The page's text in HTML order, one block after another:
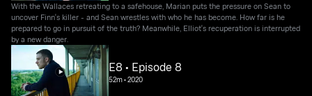
With the Wallaces retreating to a safehouse, Marian puts the pressure on Sean to
uncover Finn's killer - and Sean wrestles with who he has become. How far is he
prepared to go in pursuit of the truth? Meanwhile, Elliot's recuperation is interrupted
by a new danger.
E8 • Episode 8
52m•2020